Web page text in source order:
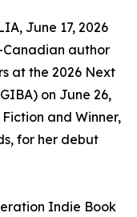
June 17, 2026
author
at the 2026 Next
on June 26,
and Winner,
for her debut
Indie Book